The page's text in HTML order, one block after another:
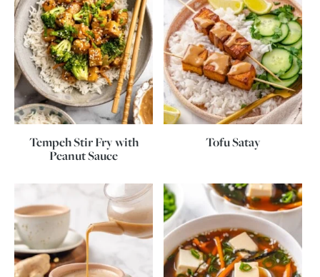
Tempeh Stir Fry with
Peanut Sauce
Tofu Satay